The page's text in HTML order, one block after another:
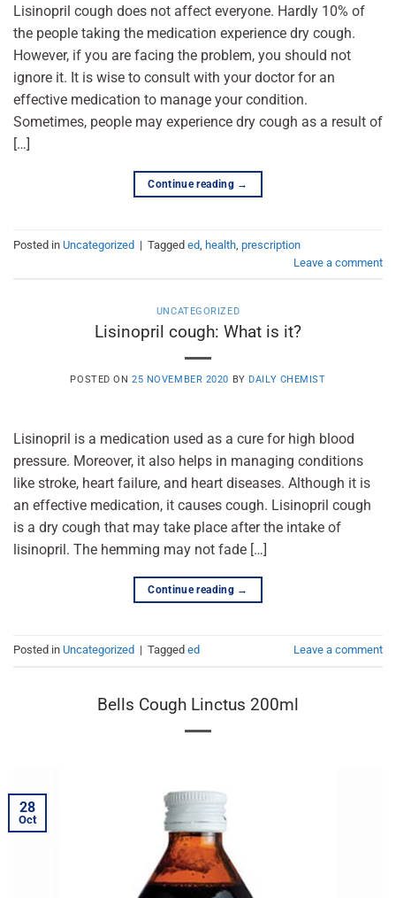
Lisinopril cough does not affect everyone. Hardly 10% of
the people taking the medication experience dry cough.
However, if you are facing the problem, you should not
ignore it. It is wise to consult with your doctor for an
effective medication to manage your condition.
Sometimes, people may experience dry cough as a result of
[…]
Continue reading →
Posted in Uncategorized | Tagged ed health prescription
Leave a comment
UNCATEGORIZED
Lisinopril cough: What is it?
POSTED ON25 NOVEMBER 2020 BY DAILY CHEMIST
Lisinopril is a medication used as a cure for high blood
pressure. Moreover, it also helps in managing conditions
like stroke, heart failure, and heart diseases. Although it is
an effective medication, it causes cough. Lisinopril cough
is a dry cough that may take place after the intake of
lisinopril. The hemming may not fade […]
Continue reading →
Posted in Uncategorized | Tagged ed Leave a comment
Bells Cough Linctus 200ml
28
Oct